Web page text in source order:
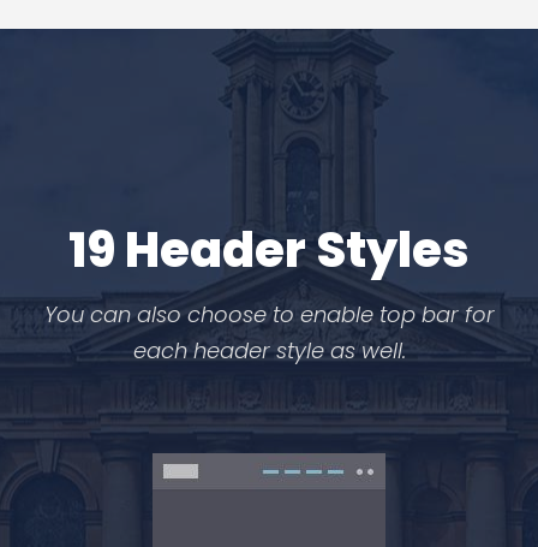
19 Header Styles
You can also choose to enable top bar for
each header style as well.